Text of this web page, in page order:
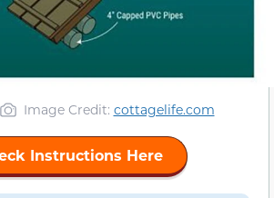
Image Credit: cottagelife.com
Instructions Here